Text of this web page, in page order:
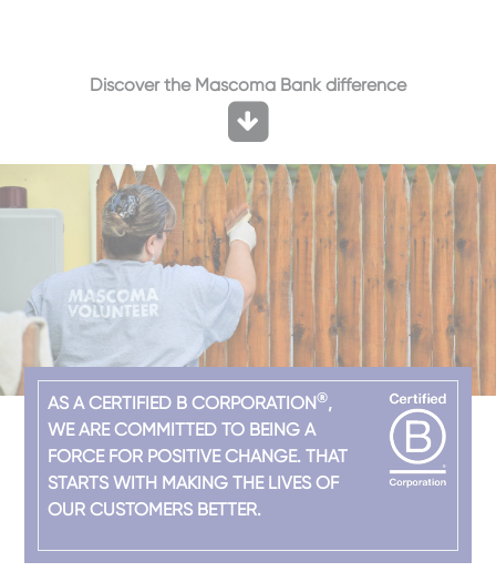
Discover the Mascoma Bank difference
AS A CERTIFIED B CORPORATION®,
WE ARE COMMITTED TO BEING A
FORCE FOR POSITIVE CHANGE. THAT
STARTS WITH MAKING THE LIVES OF
OUR CUSTOMERS BETTER.